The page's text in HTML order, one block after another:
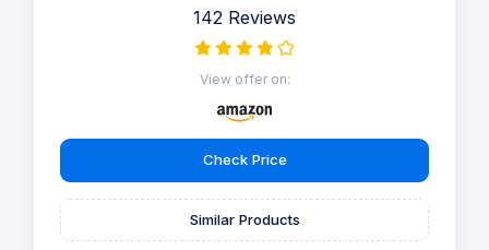
142 Reviews
View offer on:
Check Price
Similar Products